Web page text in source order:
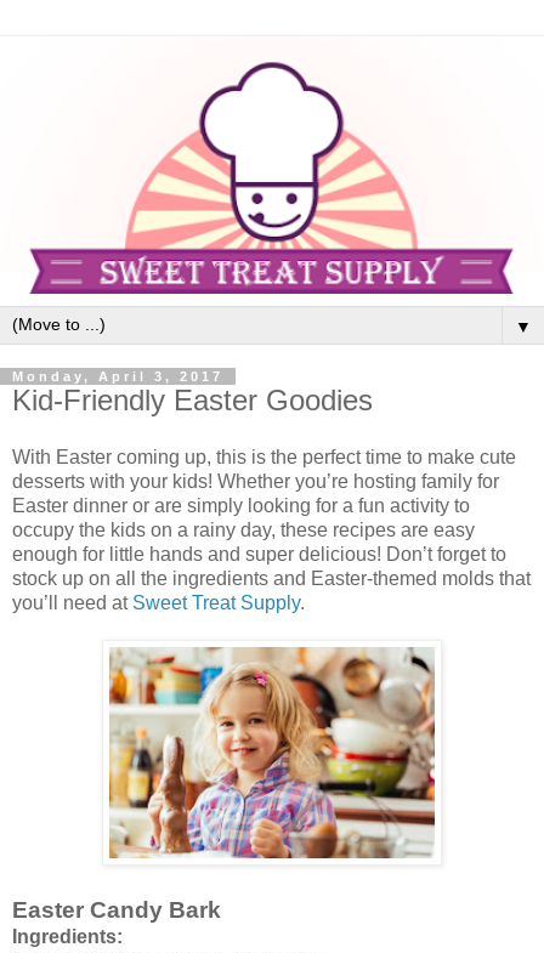
▼
Monday, April 3, 2017
Kid-Friendly Easter Goodies
With Easter coming up, this is the perfect time to make cute
desserts with your kids! Whether you’re hosting family for
Easter dinner or are simply looking for a fun activity to
occupy the kids on a rainy day, these recipes are easy
enough for little hands and super delicious! Don’t forget to
stock up on all the ingredients and Easter-themed molds that
you’ll need at Sweet Treat Supply.
Easter Candy Bark
Ingredients: